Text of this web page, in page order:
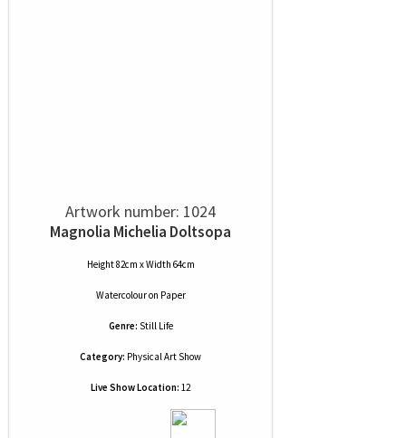
Artwork number: 1024
Magnolia Michelia Doltsopa
Height 82cm x Width 64cm
Watercolouron Paper
Genre: Still Life
Category: Physical Art Show
Live Show Location: 12